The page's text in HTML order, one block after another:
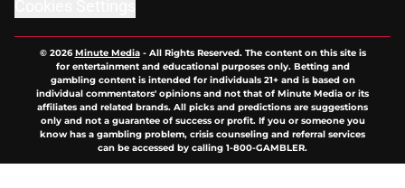
© 2026Minute Media- All Rights Reserved. The content on this site is
for entertainment and educational purposes only. Betting and
gambling content is intended for individuals 21+ and is based on
individual commentators' opinions and not that of Minute Media or its
affiliates and related brands. All picks and predictions are suggestions
only and not a guarantee of success or profit. If you or someone you
know has a gambling problem, crisis counseling and referral services
can be accessed by calling 1-800-GAMBLER.